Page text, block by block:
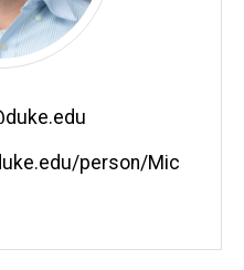
person/Mic